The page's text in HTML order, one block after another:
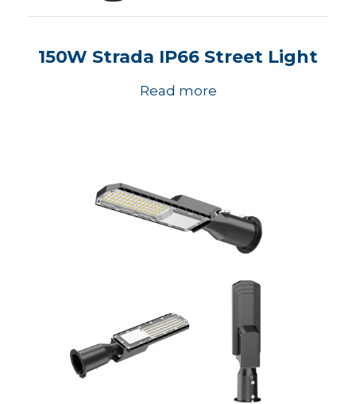
150W Strada IP66 Street Light
Read more